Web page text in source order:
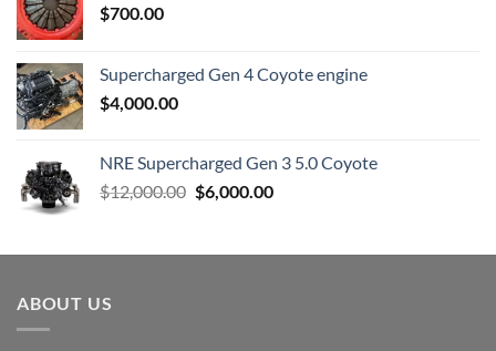
$700.00
Supercharged Gen 4 Coyote engine
$4,000.00
NRE Supercharged Gen 3 5.0 Coyote
$12,000.00 Original
$12,000.00.
$6,000.00Current
$6,000.00.
ABOUT US